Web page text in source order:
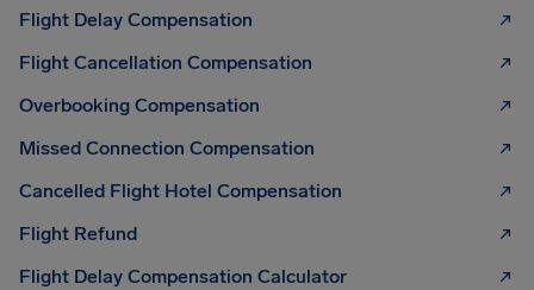
Flight Delay Compensation
Flight Cancellation Compensation
Overbooking Compensation
Missed Connection Compensation
Cancelled Flight Hotel Compensation
Flight Refund
Flight Delay Compensation Calculator